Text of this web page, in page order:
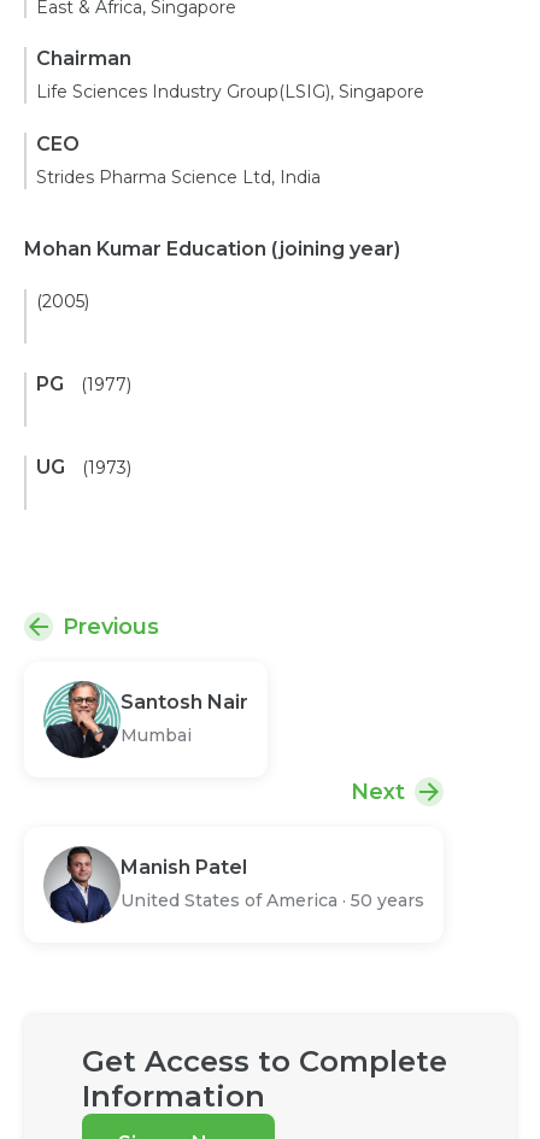
East & Africa, Singapore
Chairman
Life Sciences Industry Group(LSIG), Singapore
CEO
Strides Pharma Science Ltd, India
Mohan Kumar Education (joining year)
(2005)
PG (1977)
UG (1973)
Previous
Santosh Nair
Mumbai
Next
Manish Patel
United States of America · 50 years
Get Access to Complete
Information